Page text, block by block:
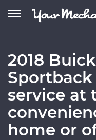
2018
service at
home or